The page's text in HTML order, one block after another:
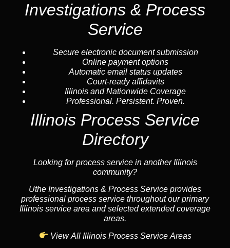
Investigations & Process
Service
Secure electronic document submission
Online payment options
Automatic email status updates
Court-ready affidavits
Illinois and Nationwide Coverage
Professional. Persistent. Proven.
Illinois Process Service
Directory
Looking for process service in another Illinois
community?
Uthe Investigations & Process Service provides
professional process service throughout our primary
Illinois service area and selected extended coverage
areas.
View All Illinois Process Service Areas